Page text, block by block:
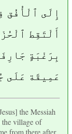
إِلَى ٱلْأُفُق
أَلْتَقِط
بِرَغْبَةٍ
عَمِيقَة عَلَى
the Messiah
the village of